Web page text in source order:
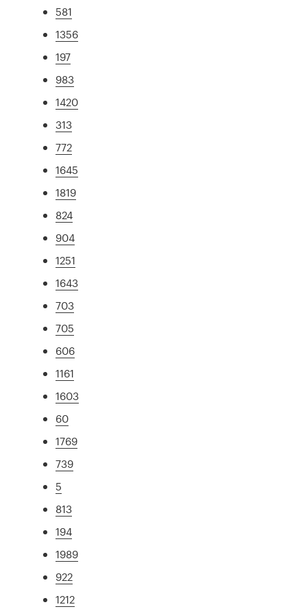
581
1356
197
983
1420
313
772
1645
1819
824
904
1251
1643
703
705
606
1161
1603
60
1769
739
5
813
194
1989
922
1212